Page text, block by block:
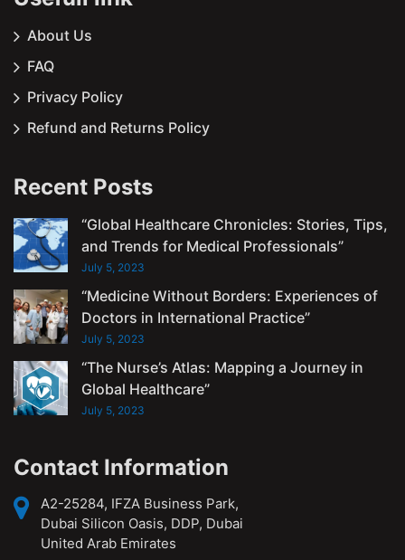
About Us
FAQ
Privacy Policy
Refund and Returns Policy
Recent Posts
“Global Healthcare Chronicles: Stories, Tips,
and Trends for Medical Professionals”
July 5, 2023
“Medicine Without Borders: Experiences of
Doctors in International Practice”
July 5, 2023
“The Nurse’s Atlas: Mapping a Journey in
Global Healthcare”
July 5, 2023
Contact Information
A2-25284, IFZA Business Park,
Dubai Silicon Oasis, DDP, Dubai
United Arab Emirates